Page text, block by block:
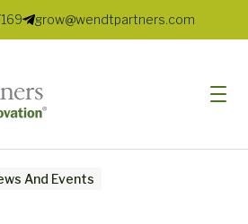
grow@wendtpartners.com
And Events